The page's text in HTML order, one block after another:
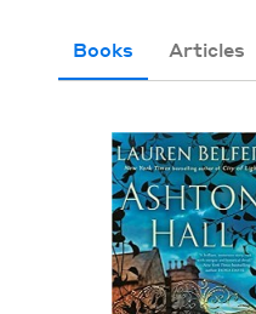
Books
Articles